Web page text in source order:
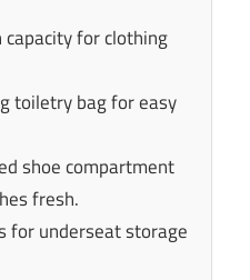
for clothing
toiletry bag for easy
shoe compartment
fresh.
for underseat storage